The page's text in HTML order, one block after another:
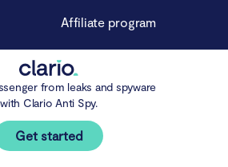
from leaks and spyware
with Clario Anti Spy.
Get started
Affiliate program
Compliance
Privacy Policy
Terms of Use